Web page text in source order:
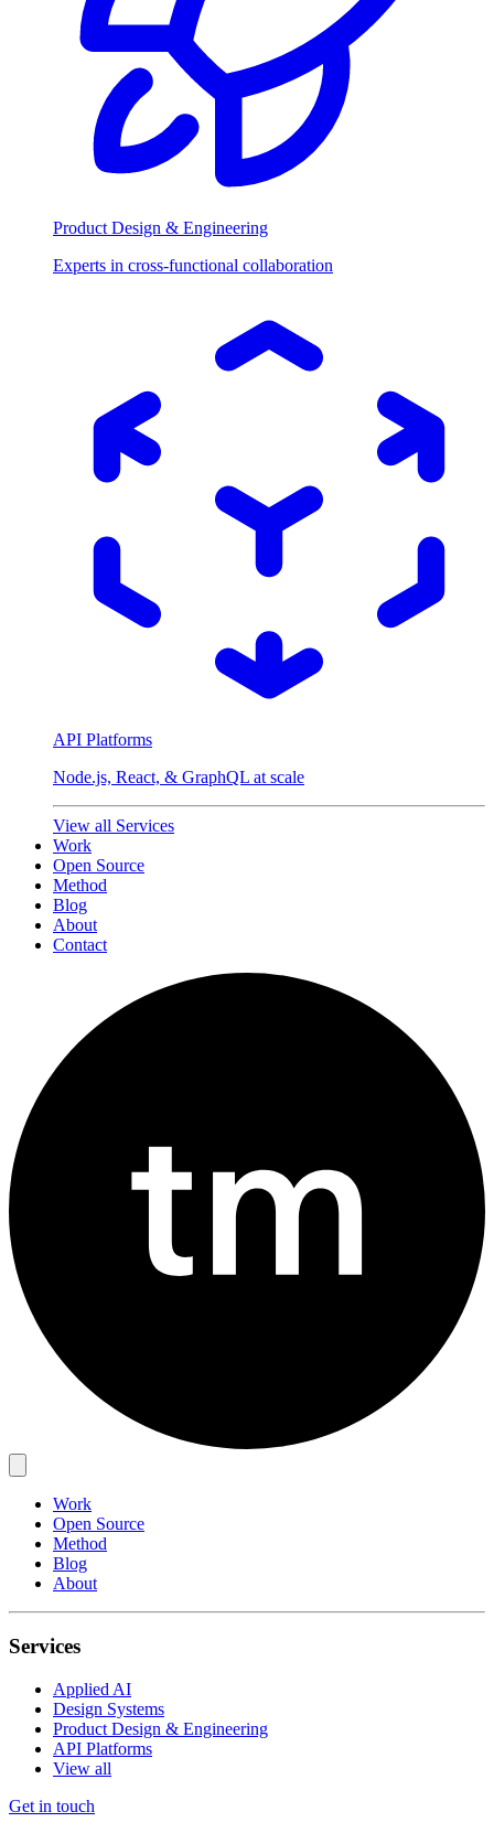
Product Design & Engineering
Experts in cross-functional collaboration
API Platforms
Node.js, React, & GraphQL at scale
View all Services
Work
Open Source
Method
Blog
About
Contact
Work
Open Source
Method
Blog
About
Services
Applied AI
Design Systems
Product Design & Engineering
API Platforms
View all
Get in touch